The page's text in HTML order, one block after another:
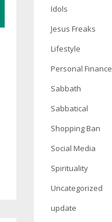
Idols
Jesus Freaks
Lifestyle
Personal Finance
Sabbath
Sabbatical
Shopping Ban
Social Media
Spirituality
Uncategorized
update